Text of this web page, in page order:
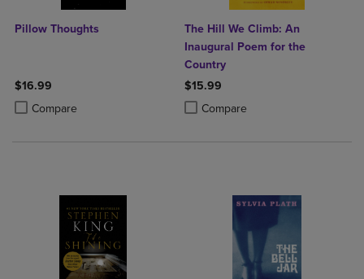
Pillow Thoughts
$16.99
Compare
Product added, Select 2 to 4 Products to Compare, Items added for
Product removed, Select 2 to 4 Products to Compare, Items added
The Hill We Climb: An
Inaugural Poem for the
Country
$15.99
Compare
Product added, Select 2 to 4
Product removed, Select 2 to 4